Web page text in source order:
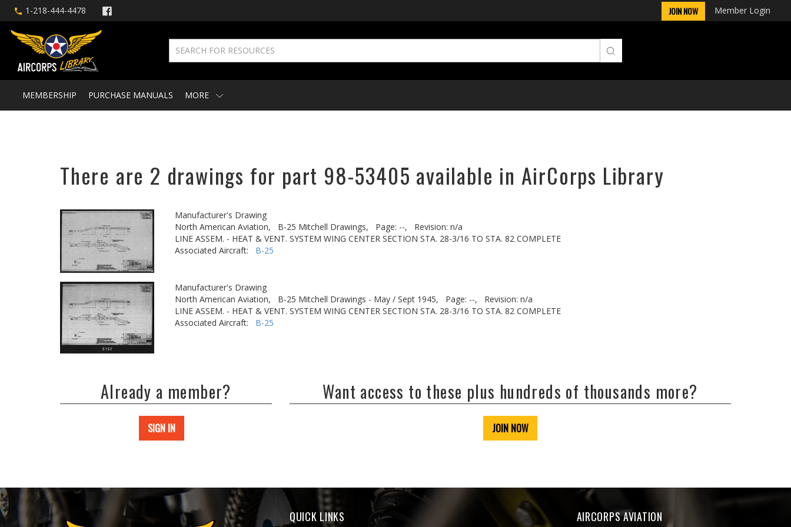
1-218-444-4478 JOIN NOW Member Login
MEMBERSHIP PURCHASE MANUALS MORE
There are 2 drawings for part 98-53405 available in AirCorps Library
Manufacturer's Drawing
North American Aviation,
B-25 Mitchell Drawings, Page: --,
Revision: n/a
LINE ASSEM. - HEAT & VENT. SYSTEM WING CENTER SECTION STA. 28-3/16 TO STA. 82 COMPLETE
Associated Aircraft: B-25
Manufacturer's Drawing
North American Aviation,
B-25 Mitchell Drawings - May / Sept 1945, Page: --,
Revision: n/a
LINE ASSEM. - HEAT & VENT. SYSTEM WING CENTER SECTION STA. 28-3/16 TO STA. 82 COMPLETE
Associated Aircraft: B-25
Already a member?
SIGN IN
Want access to these plus hundreds of thousands more?
JOIN NOW
QUICK LINKS AIRCORPS AVIATION